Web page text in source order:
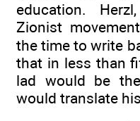
education.
Zionist
the time to write
that in less than
lad would be
would translate